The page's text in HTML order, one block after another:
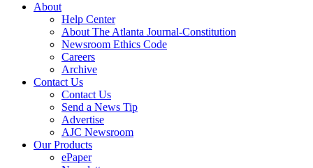
About
Help Center
About The Atlanta Journal-Constitution
Newsroom Ethics Code
Careers
Archive
Contact Us
Contact Us
Send a News Tip
Advertise
AJC Newsroom
Our Products
ePaper